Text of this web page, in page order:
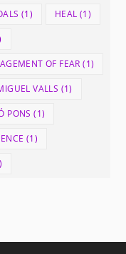
(1) HEAL (1)
OF FEAR (1)
VALLS (1)
PONS (1)
(1)